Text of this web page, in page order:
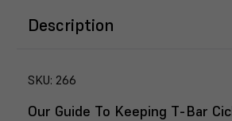
Description
SKU: 266
Our Guide To Keeping T-Bar